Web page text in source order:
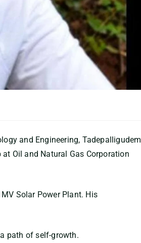
and Engineering, Tadepalligudem
Oil and Natural Gas Corporation
Solar Power Plant. His
path of self-growth.